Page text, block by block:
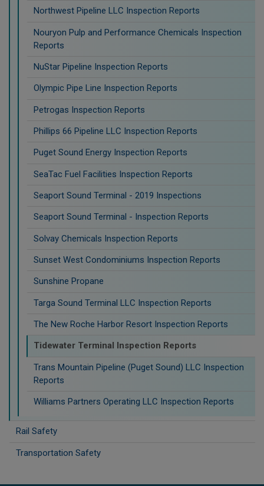
Northwest Pipeline LLC Inspection Reports
Nouryon Pulp and Performance Chemicals Inspection
Reports
NuStar Pipeline Inspection Reports
Olympic Pipe Line Inspection Reports
Petrogas Inspection Reports
Phillips 66 Pipeline LLC Inspection Reports
Puget Sound Energy Inspection Reports
SeaTac Fuel Facilities Inspection Reports
Seaport Sound Terminal - 2019 Inspections
Seaport Sound Terminal - Inspection Reports
Solvay Chemicals Inspection Reports
Sunset West Condominiums Inspection Reports
Sunshine Propane
Targa Sound Terminal LLC Inspection Reports
The New Roche Harbor Resort Inspection Reports
Tidewater Terminal Inspection Reports
Trans Mountain Pipeline (Puget Sound) LLC Inspection
Reports
Williams Partners Operating LLC Inspection Reports
Rail Safety
Transportation Safety